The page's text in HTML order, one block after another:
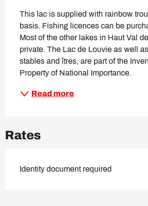
This lac is supplied with rainbow
basis. Fishing licences can be
Most of the other lakes in Haut Val
private. The Lac de Louvie as well
stables and îtres, are part of the
Property of National Importance.
Read more
Rates
Identity document required